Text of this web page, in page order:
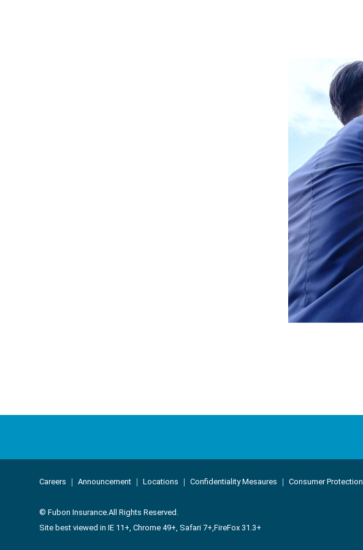
About Us
Core Values
Corporate Loss Control Service
Careers ｜ Announcement ｜ Locations ｜ Confidentiality Mesaures ｜ Consumer Protection
© Fubon Insurance.All Rights Reserved.
Site best viewed in IE 11+, Chrome 49+, Safari 7+,FireFox 31.3+